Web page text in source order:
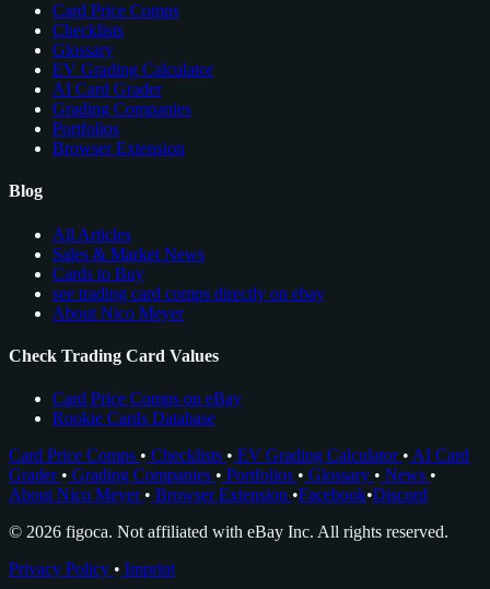
Card Price Comps
Checklists
Glossary
EV Grading Calculator
AI Card Grader
Grading Companies
Portfolios
Browser Extension
Blog
All Articles
Sales & Market News
Cards to Buy
see trading card comps directly on ebay
About Nico Meyer
Check Trading Card Values
Card Price Comps on eBay
Rookie Cards Database
Card Price Comps • Checklists • EV Grading Calculator • AI Card
Grader • Grading Companies • Portfolios • Glossary • News •
About Nico Meyer • Browser Extension •Facebook•Discord
© 2026 figoca. Not affiliated with eBay Inc. All rights reserved.
Privacy Policy • Imprint